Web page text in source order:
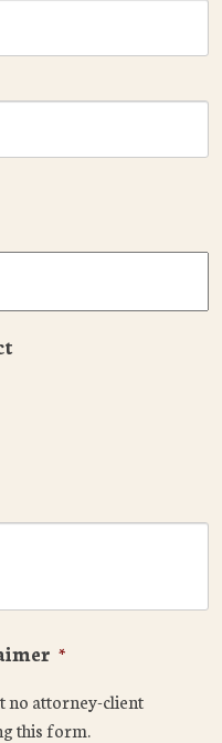
*
no attorney-client
this form.